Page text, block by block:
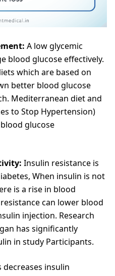
A low glycemic
blood glucose effectively.
which are based on
better blood glucose
Mediterranean diet and
to Stop Hypertension)
glucose
Insulin resistance is
When insulin is not
is a rise in blood
can lower blood
injection. Research
has significantly
in study Participants.
decreases insulin